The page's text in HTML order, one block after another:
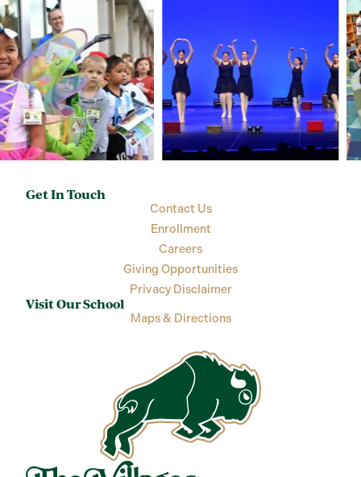
Get In Touch
Contact Us
Enrollment
Careers
Giving Opportunities
Privacy Disclaimer
Visit Our School
Maps & Directions